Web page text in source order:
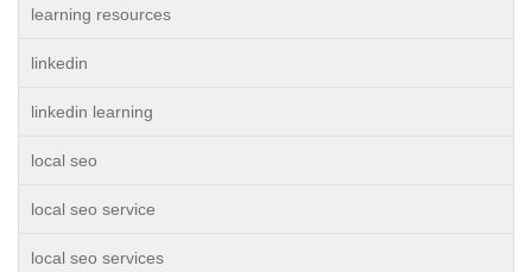
learning resources
linkedin
linkedin learning
local seo
local seo service
local seo services